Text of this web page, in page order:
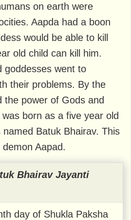
on earth were
Aapda had a boon
would be able to kill
old child can kill him.
goddesses went to
their problems. By the
the power of Gods and
born as a five year old
named Batuk Bhairav. This
Aapad.
Bhairav ​​Jayanti
day of Shukla Paksha